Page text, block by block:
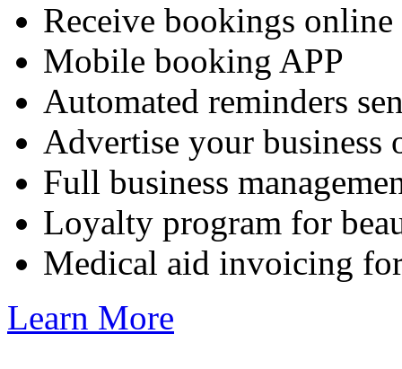
Receive bookings
Mobile booking APP
Automated reminders
Advertise your business
Full business
Loyalty program for
Medical aid invoicing
Learn More